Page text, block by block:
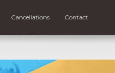
Cancellations Contact